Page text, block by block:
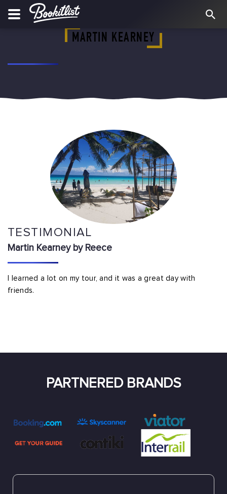
MARTIN KEARNEY
TESTIMONIAL
Martin Kearney by Reece
I learned a lot on my tour, and it was a great day with
friends.
PARTNERED BRANDS